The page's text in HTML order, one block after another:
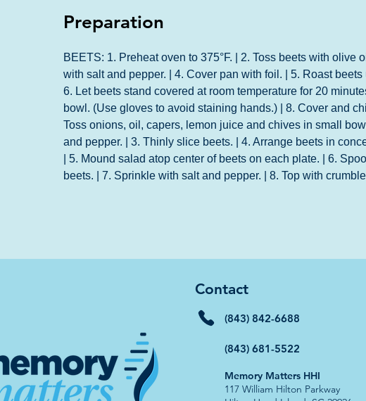
Preparation
BEETS: 1. Preheat oven to 375°F. | 2. Toss beets with olive
with salt and pepper. | 4. Cover pan with foil. | 5. Roast beets
6. Let beets stand covered at room temperature for 20
bowl. (Use gloves to avoid staining hands.) | 8. Cover and
Toss onions, oil, capers, lemon juice and chives in small
and pepper. | 3. Thinly slice beets. | 4. Arrange beets in
| 5. Mound salad atop center of beets on each plate. | 6.
beets. | 7. Sprinkle with salt and pepper. | 8. Top with
Contact
(843) 842-6688
(843) 681-5522
Memory Matters HHI
117 William Hilton Parkway